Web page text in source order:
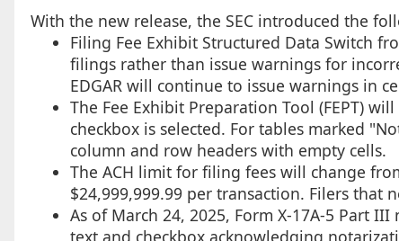
With the new release, the SEC introduced the
Filing Fee Exhibit Structured Data Switch
filings rather than issue warnings for
EDGAR will continue to issue warnings in
The Fee Exhibit Preparation Tool (FEPT)
checkbox is selected. For tables marked
column and row headers with empty cells.
The ACH limit for filing fees will change
$24,999,999.99 per transaction. Filers that
As of March 24, 2025, Form X-17A-5 Part
text and checkbox acknowledging